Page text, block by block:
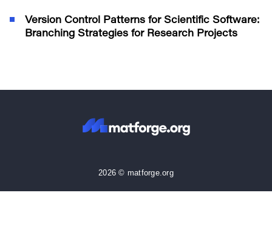
Version Control Patterns for Scientific Software:
Branching Strategies for Research Projects
2026 © matforge.org